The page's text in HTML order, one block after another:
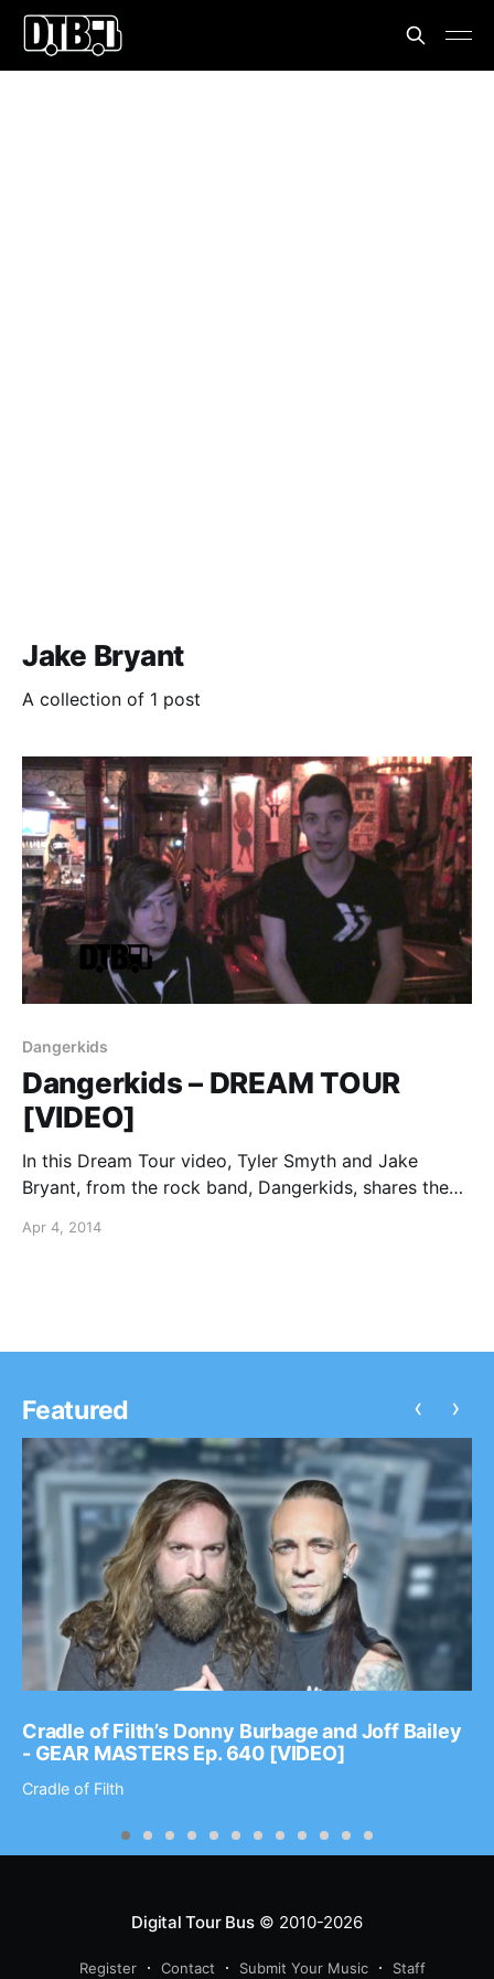
Jake Bryant
A collection of 1 post
Dangerkids
Dangerkids – DREAM TOUR
[VIDEO]
In this Dream Tour video, Tyler Smyth and Jake
Bryant, from the rock band, Dangerkids, shares the
You can watch the video, after the break.
Apr 4, 2014
Featured
Cradle of Filth’s Donny Burbage and Joff Bailey
- GEAR MASTERS Ep. 640 [VIDEO]
Cradle of Filth
‹ ›
Digital Tour Bus© 2010-2026
Register Contact Submit Your Music Staff